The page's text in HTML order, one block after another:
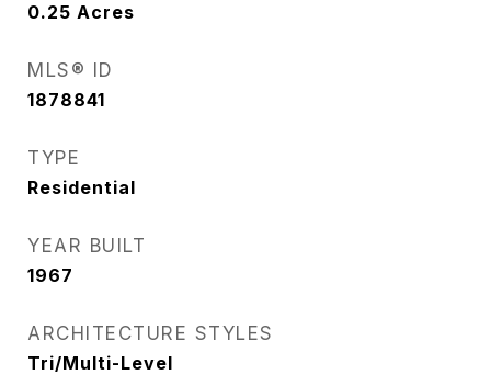
0.25 Acres
MLS® ID
1878841
TYPE
Residential
YEAR BUILT
1967
ARCHITECTURE STYLES
Tri/Multi-Level